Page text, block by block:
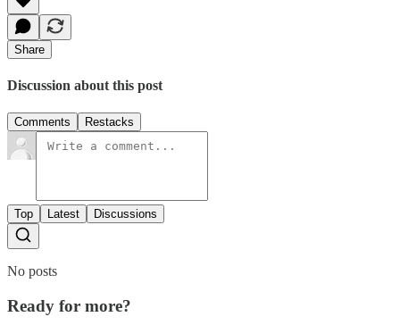
Share
Discussion about this post
Comments Restacks
Top Latest Discussions
No posts
Ready for more?